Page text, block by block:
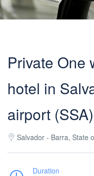
Private One
hotel in
airport (SSA)
Salvador - Barra, State
Duration